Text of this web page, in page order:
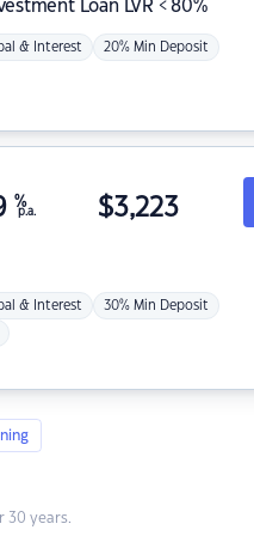
Loan LVR < 80%
& Interest 20% Min Deposit
%
p.a. $3,223
& Interest 30% Min Deposit
30 years.